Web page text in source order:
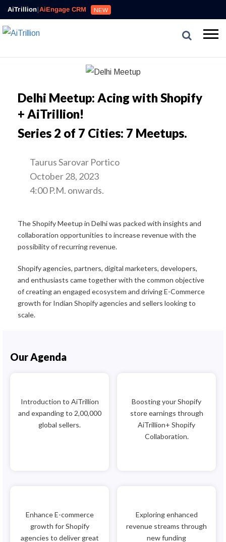
AiTrillion|AiEngage CRM NEW
Delhi Meetup: Acing with Shopify
+ AiTrillion!
Series 2 of 7 Cities: 7 Meetups.
Taurus Sarovar Portico
October 28, 2023
4:00 P.M. onwards.
The Shopify Meetup in Delhi was packed with insights and
collaboration opportunities to increase revenue with the
possibility of recurring revenue.
Shopify agencies, partners, digital marketers, developers,
and enthusiasts came together with the common objective
of creating an engaged ecosystem and driving E-Commerce
growth for Indian Shopify agencies and sellers looking to
scale.
Our Agenda
Introduction to AiTrillion
and expanding to 2,00,000
global sellers.
Boosting your Shopify
store earnings through
AiTrillion+ Shopify
Collaboration.
Enhance E-commerce
growth for Shopify
agencies to deliver great
Exploring enhanced
revenue streams through
new funding